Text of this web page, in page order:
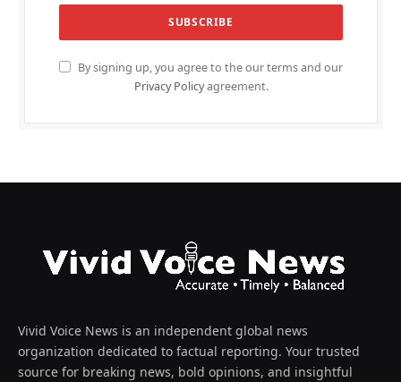
By signing up, you agree to the our terms and our
Privacy Policyagreement.
Vivid Voice News is an independent global news
organization dedicated to factual reporting. Your trusted
source for breaking news, bold opinions, and insightful